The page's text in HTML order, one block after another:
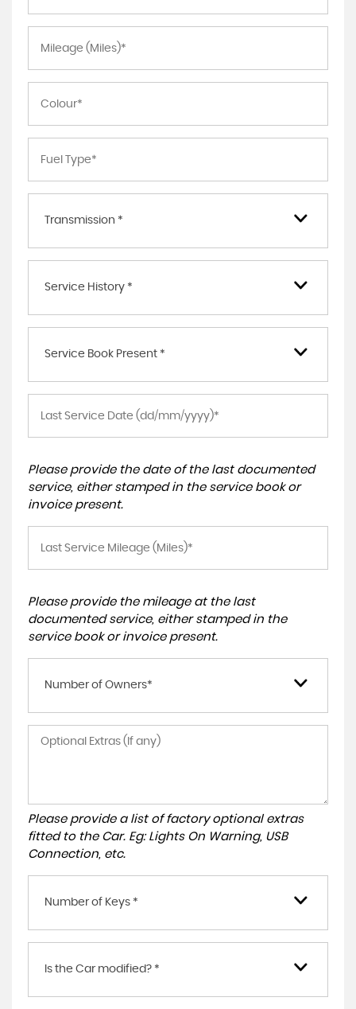
Transmission *
Service History *
Service Book Present *
Please provide the date of the last documented
service, either stamped in the service book or
invoice present.
Please provide the mileage at the last
documented service, either stamped in the
service book or invoice present.
Number of Owners*
Please provide a list of factory optional extras
fitted to the Car. Eg: Lights On Warning, USB
Connection, etc.
Number of Keys *
Is the Car modified? *